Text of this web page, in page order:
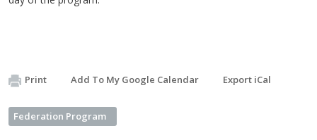
Print Add To My Google Calendar Export iCal
Federation Program